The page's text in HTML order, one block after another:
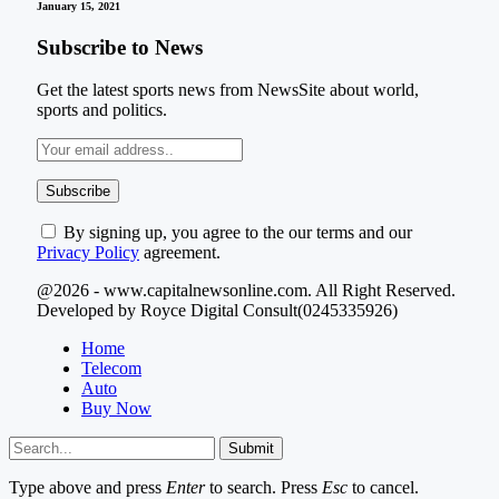
January 15, 2021
Subscribe to News
Get the latest sports news from NewsSite about world,
sports and politics.
By signing up, you agree to the our terms and our
Privacy Policy agreement.
@2026 - www.capitalnewsonline.com. All Right Reserved.
Developed by Royce Digital Consult(0245335926)
Home
Telecom
Auto
Buy Now
Submit
Type above and press Enterto search. Press Esc to cancel.